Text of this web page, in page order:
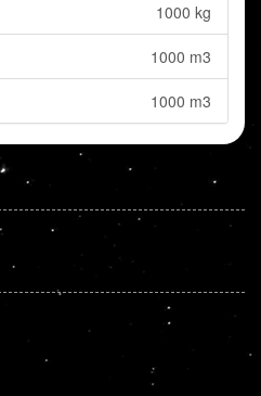
1000 kg
1000 m3
1000 m3